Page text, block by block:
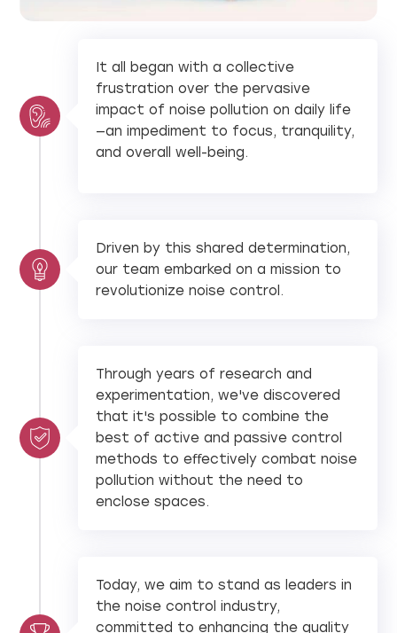
It all began with a collective
frustration over the pervasive
impact of noise pollution on daily life
—an impediment to focus, tranquility,
and overall well-being.
Driven by this shared determination,
our team embarked on a mission to
revolutionize noise control.
Through years of research and
experimentation, we've discovered
that it's possible to combine the
best of active and passive control
methods to eﬀectively combat noise
pollution without the need to
enclose spaces.
Today, we aim to stand as leaders in
the noise control industry,
committed to enhancing the quality